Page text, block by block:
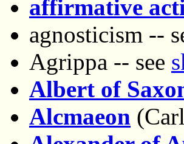
affirmative
agnosticism --
Agrippa -- see
Albert of
Alcmaeon